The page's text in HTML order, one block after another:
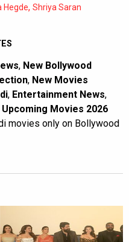
Hegde, Shriya Saran
, New Bollywood
, New Movies
, Entertainment News,
Upcoming Movies 2026
movies only on Bollywood